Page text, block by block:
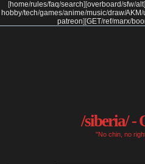
[home/rules/faq/search] [overboard/sfw/alt]
hobby/tech/games/anime/music/draw/AKM/
patreon] [GET/ref/marx/
/siberia/ -
"No chin, no